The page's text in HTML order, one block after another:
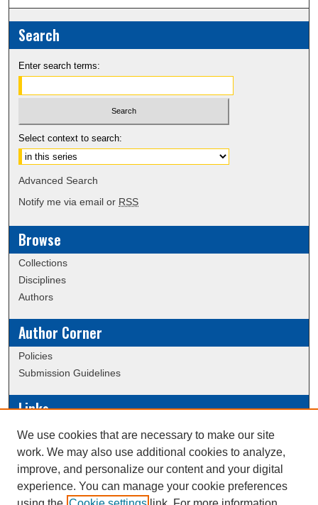
Search
Enter search terms:
Select context to search:
Advanced Search
Notify me via email or RSS
Browse
Collections
Disciplines
Authors
Author Corner
Policies
Submission Guidelines
Links
Conference/Event Hosting
Journal or Event Request Form
Scholarly Commons Help
We use cookies that are necessary to make our site
work. We may also use additional cookies to analyze,
improve, and personalize our content and your digital
experience. You can manage your cookie preferences